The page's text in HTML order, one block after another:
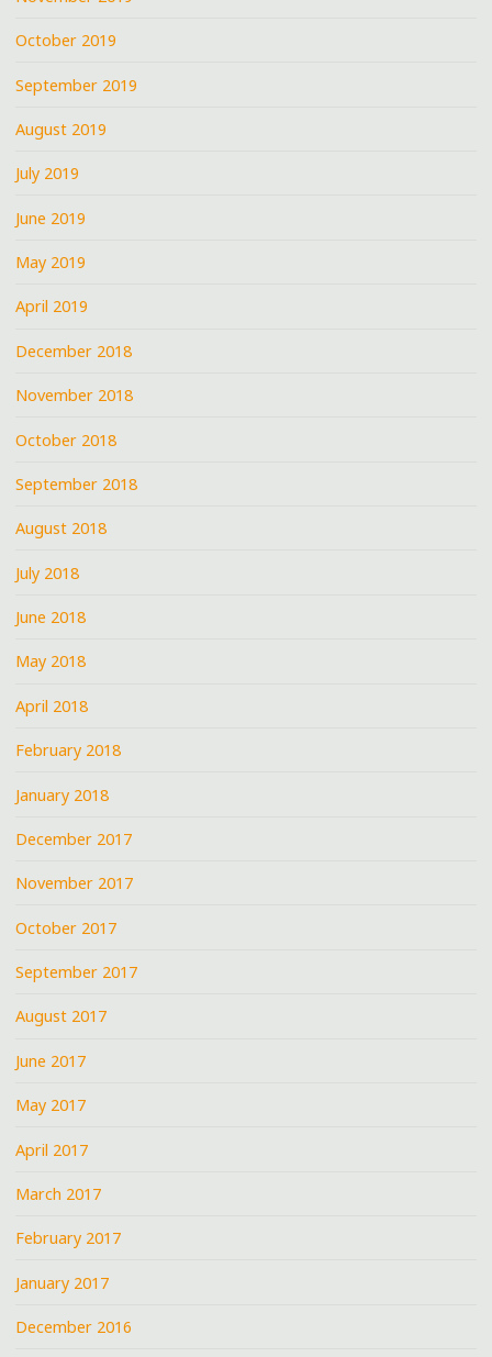
October 2019
September 2019
August 2019
July 2019
June 2019
May 2019
April 2019
December 2018
November 2018
October 2018
September 2018
August 2018
July 2018
June 2018
May 2018
April 2018
February 2018
January 2018
December 2017
November 2017
October 2017
September 2017
August 2017
June 2017
May 2017
April 2017
March 2017
February 2017
January 2017
December 2016